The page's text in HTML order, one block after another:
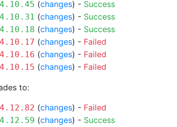
4.10.45 (changes) - Success
4.10.31 (changes) - Success
4.10.18 (changes) - Success
4.10.17 (changes) - Failed
4.10.16 (changes) - Failed
4.10.15 (changes) - Failed
to:
4.12.82 (changes) - Failed
4.12.59 (changes) - Success